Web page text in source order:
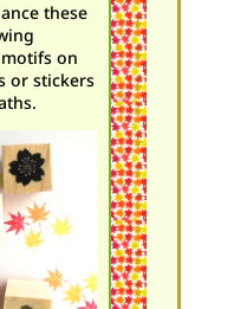
these
on
or stickers